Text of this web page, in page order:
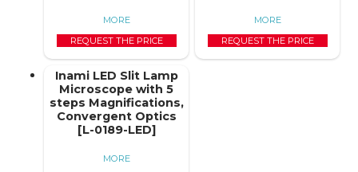
MORE
REQUEST THE PRICE
MORE
REQUEST THE PRICE
Inami LED Slit Lamp
Microscope with 5
steps Magnifications,
Convergent Optics
[L-0189-LED]
MORE